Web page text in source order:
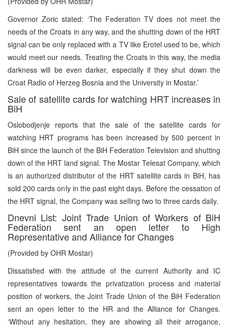
Governor Zoric stated: ‘The Federation TV does not meet the
needs of the Croats in any way, and the shutting down of the HRT
signal can be only replaced with a TV like Erotel used to be, which
would meet our needs. Treating the Croats in this way, the media
darkness will be even darker, especially if they shut down the
Croat Radio of Herzeg Bosnia and the University in Mostar.’
Sale of satellite cards for watching HRT increases in
BiH
Oslobodjenje reports that the sale of the satellite cards for
watching HRT programs has been increased by 500 percent in
BiH since the launch of the BiH Federation Television and shutting
down of the HRT land signal. The Mostar Telesat Company, which
is an authorized distributor of the HRT satellite cards in BiH, has
sold 200 cards only in the past eight days. Before the cessation of
the HRT signal, the Company was selling two to three cards daily.
Dnevni List: Joint Trade Union of Workers of BiH
Federation sent an open letter to High
Representative and Alliance for Changes
(Provided by OHR Mostar)
Dissatisfied with the attitude of the current Authority and IC
representatives towards the privatization process and material
position of workers, the Joint Trade Union of the BiH Federation
sent an open letter to the HR and the Alliance for Changes.
‘Without any hesitation, they are showing all their arrogance,